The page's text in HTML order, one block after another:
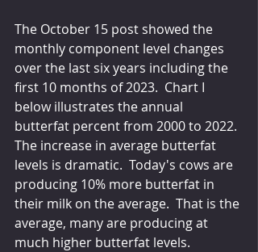
The October 15 post showed the
monthly component level changes
over the last six years including the
first 10 months of 2023.  Chart I
below illustrates the annual
butterfat percent from 2000 to 2022.
The increase in average butterfat
levels is dramatic.  Today's cows are
producing 10% more butterfat in
their milk on the average.  That is the
average, many are producing at
much higher butterfat levels.